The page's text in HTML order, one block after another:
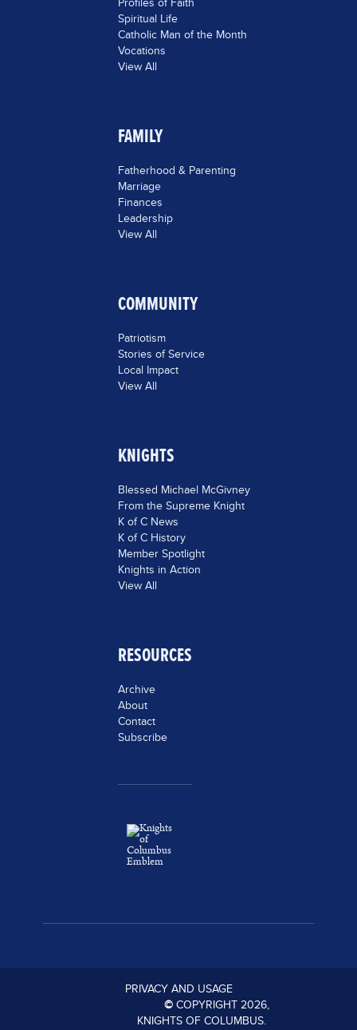
Spiritual Life
Catholic Man of the Month
Vocations
View All
FAMILY
Fatherhood & Parenting
Marriage
Finances
Leadership
View All
COMMUNITY
Patriotism
Stories of Service
Local Impact
View All
KNIGHTS
Blessed Michael McGivney
From the Supreme Knight
K of C News
K of C History
Member Spotlight
Knights in Action
View All
RESOURCES
Archive
About
Contact
Subscribe
PRIVACY AND USAGE
© COPYRIGHT 2026,
KNIGHTS OF COLUMBUS.